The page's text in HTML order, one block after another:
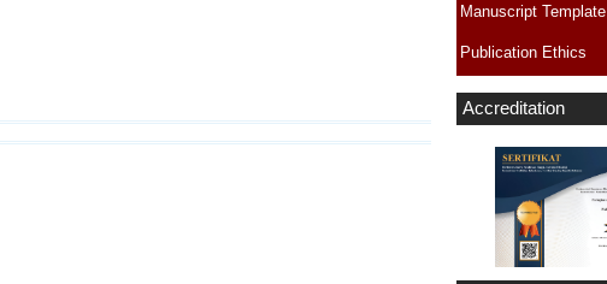
Manuscript Template
Publication Ethics
Accreditation